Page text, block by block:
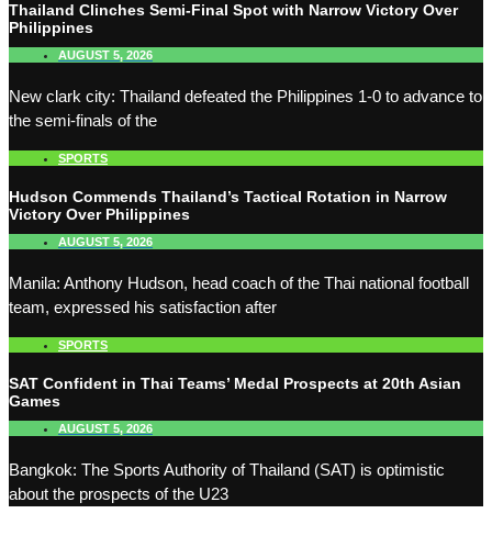
Thailand Clinches Semi-Final Spot with Narrow Victory Over
Philippines
AUGUST 5, 2026
New clark city: Thailand defeated the Philippines 1-0 to advance to
the semi-finals of the
SPORTS
Hudson Commends Thailand’s Tactical Rotation in Narrow
Victory Over Philippines
AUGUST 5, 2026
Manila: Anthony Hudson, head coach of the Thai national football
team, expressed his satisfaction after
SPORTS
SAT Confident in Thai Teams’ Medal Prospects at 20th Asian
Games
AUGUST 5, 2026
Bangkok: The Sports Authority of Thailand (SAT) is optimistic
about the prospects of the U23